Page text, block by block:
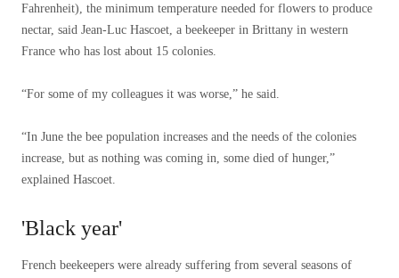
Fahrenheit), the minimum temperature needed for flowers to produce
nectar, said Jean-Luc Hascoet, a beekeeper in Brittany in western
France who has lost about 15 colonies.
“For some of my colleagues it was worse,” he said.
“In June the bee population increases and the needs of the colonies
increase, but as nothing was coming in, some died of hunger,”
explained Hascoet.
'Black year'
French beekeepers were already suffering from several seasons of